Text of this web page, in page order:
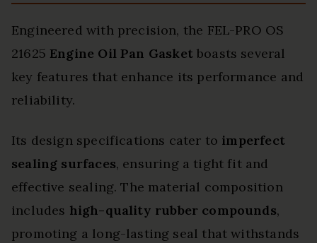
Engineered with precision, the FEL-PRO OS
21625 Engine Oil Pan Gasketboasts several
key features that enhance its performance and
reliability.
Its design specifications cater to imperfect
sealing surfaces, ensuring a tight fit and
effective sealing. The material composition
includes high-quality rubber compounds,
promoting a long-lasting seal that withstands